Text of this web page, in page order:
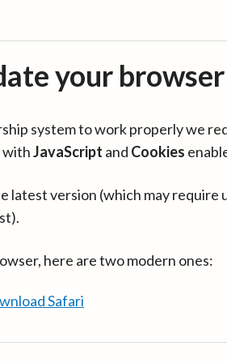
your browser
system to work properly we
withJavaScript and Cookies
latest version (which may require
here are two modern ones:
Safari